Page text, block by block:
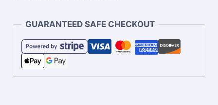
GUARANTEED SAFE CHECKOUT